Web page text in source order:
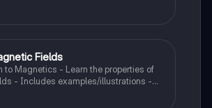
Fields
to Magnetics - Learn the properties of
- Includes examples/illustrations -
created by a magnetic field on a